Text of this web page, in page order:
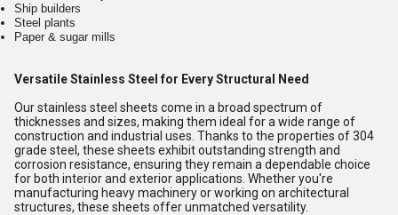
Ship builders
Steel plants
Paper & sugar mills
Versatile Stainless Steel for Every Structural Need
Our stainless steel sheets come in a broad spectrum of
thicknesses and sizes, making them ideal for a wide range of
construction and industrial uses. Thanks to the properties of 304
grade steel, these sheets exhibit outstanding strength and
corrosion resistance, ensuring they remain a dependable choice
for both interior and exterior applications. Whether you're
manufacturing heavy machinery or working on architectural
structures, these sheets offer unmatched versatility.